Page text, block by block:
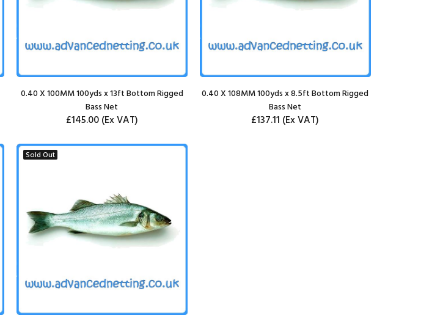
0.40 X 100MM 100yds x 13ft Bottom Rigged
Bass Net
£145.00(Ex VAT)
0.40 X 108MM 100yds x 8.5ft Bottom Rigged
Bass Net
£137.11 (Ex VAT)
Sold Out